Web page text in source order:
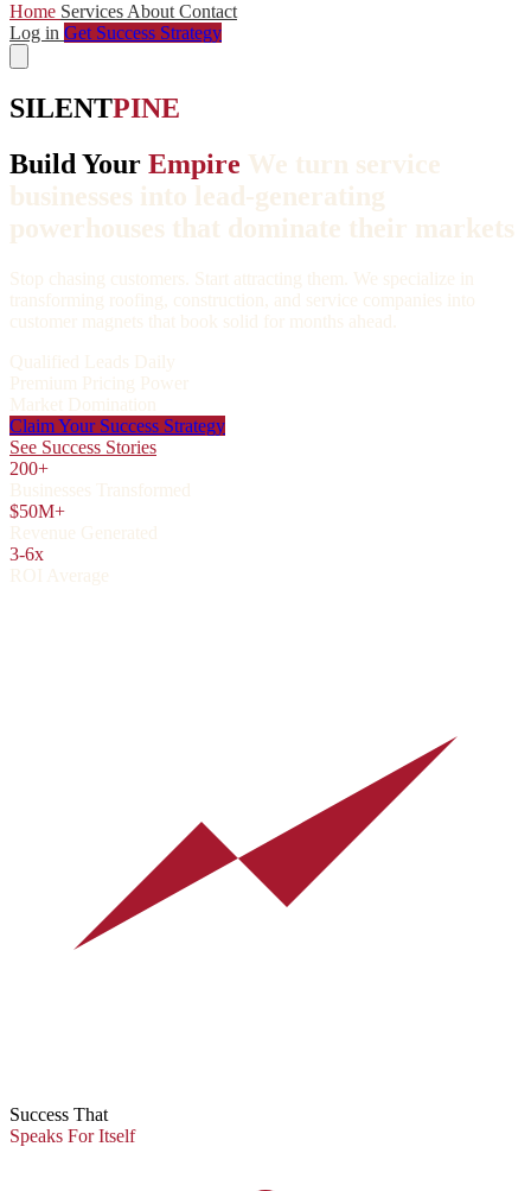
Home Services About Contact
Log in Get Success Strategy
SILENTPINE
Build Your Empire We turn service
businesses into lead-generating
powerhouses that dominate their markets
Stop chasing customers. Start attracting them. We specialize in
transforming roofing, construction, and service companies into
customer magnets that book solid for months ahead.
Qualified Leads Daily
Premium Pricing Power
Market Domination
Claim Your Success Strategy
See Success Stories
200+
Businesses Transformed
$50M+
Revenue Generated
3-6x
ROI Average
Success That
Speaks For Itself